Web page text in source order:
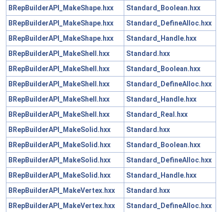
BRepBuilderAPI_MakeShape.hxx
Standard_Boolean.hxx
BRepBuilderAPI_MakeShape.hxx
Standard_DefineAlloc.hxx
BRepBuilderAPI_MakeShape.hxx
Standard_Handle.hxx
BRepBuilderAPI_MakeShell.hxx
Standard.hxx
BRepBuilderAPI_MakeShell.hxx
Standard_Boolean.hxx
BRepBuilderAPI_MakeShell.hxx
Standard_DefineAlloc.hxx
BRepBuilderAPI_MakeShell.hxx
Standard_Handle.hxx
BRepBuilderAPI_MakeShell.hxx
Standard_Real.hxx
BRepBuilderAPI_MakeSolid.hxx
Standard.hxx
BRepBuilderAPI_MakeSolid.hxx
Standard_Boolean.hxx
BRepBuilderAPI_MakeSolid.hxx
Standard_DefineAlloc.hxx
BRepBuilderAPI_MakeSolid.hxx
Standard_Handle.hxx
BRepBuilderAPI_MakeVertex.hxx
Standard.hxx
BRepBuilderAPI_MakeVertex.hxx
Standard_DefineAlloc.hxx